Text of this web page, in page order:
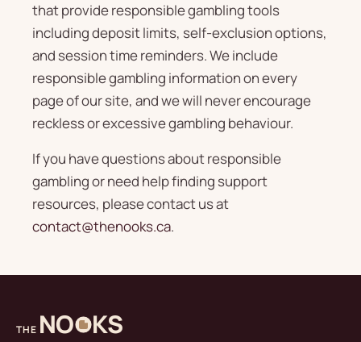
that provide responsible gambling tools
including deposit limits, self-exclusion options,
and session time reminders. We include
responsible gambling information on every
page of our site, and we will never encourage
reckless or excessive gambling behaviour.
If you have questions about responsible
gambling or need help finding support
resources, please contact us at
contact@thenooks.ca.
THE NO KS